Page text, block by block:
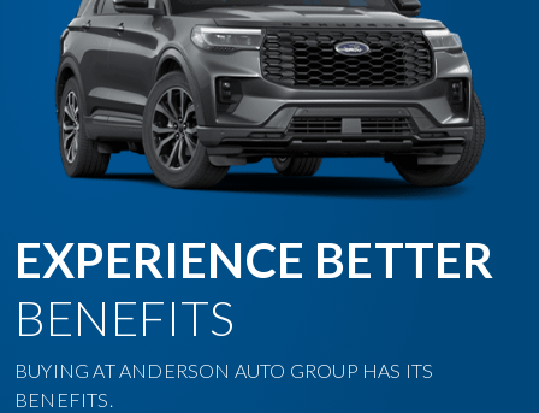
EXPERIENCE BETTER
BENEFITS
BUYING AT ANDERSON AUTO GROUP HAS ITS
BENEFITS.